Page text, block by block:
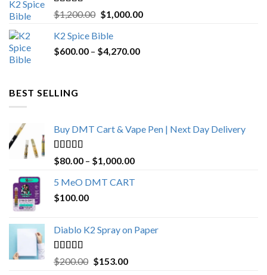
Rated5.00
out of 5
$1,200.00 Original
was:
$1,200.00.
$1,000.00Current
K2 Spice Bible
$600.00 – $4,270.00Price
BEST SELLING
Buy DMT Cart & Vape Pen | Next Day Delivery
Rated4.89
out of 5
$80.00 – $1,000.00Price
5 MeO DMT CART
$100.00
Diablo K2 Spray on Paper
Rated4.25
out of 5
$200.00 Original
$153.00Current